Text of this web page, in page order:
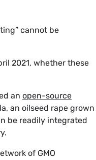
cannot be
2021, whether these
an open-source
an oilseed rape grown
be readily integrated
of GMO